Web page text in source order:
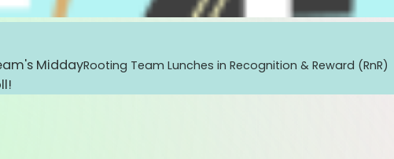
MiddayRooting Team Lunches in Recognition & Reward (RnR)